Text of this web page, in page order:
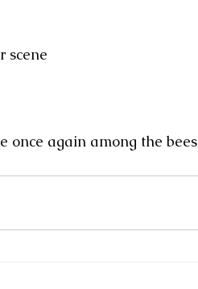
scene
once again among the bees